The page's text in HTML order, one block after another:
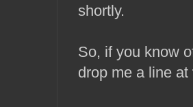
shortly.
So, if you know
drop me a line at